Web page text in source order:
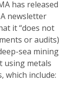
has released
newsletter
it “does not
or audits)
sea mining
using metals
which include: